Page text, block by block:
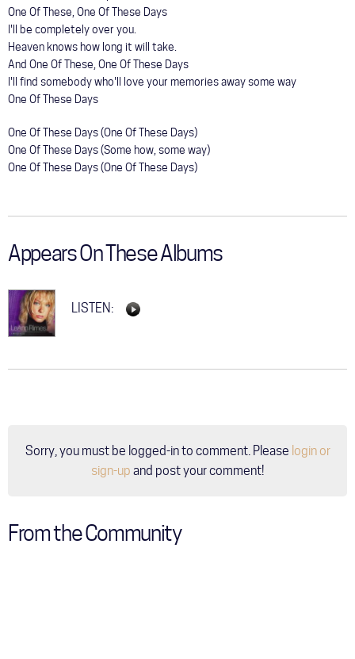
One Of These, One Of These Days
I'll be completely over you.
Heaven knows how long it will take.
And One Of These, One Of These Days
I'll find somebody who'll love your memories away some way
One Of These Days
One Of These Days (One Of These Days)
One Of These Days (Some how, some way)
One Of These Days (One Of These Days)
Appears On These Albums
LISTEN:
Sorry, you must be logged-in to comment. Please login or
sign-up and post your comment!
From the Community